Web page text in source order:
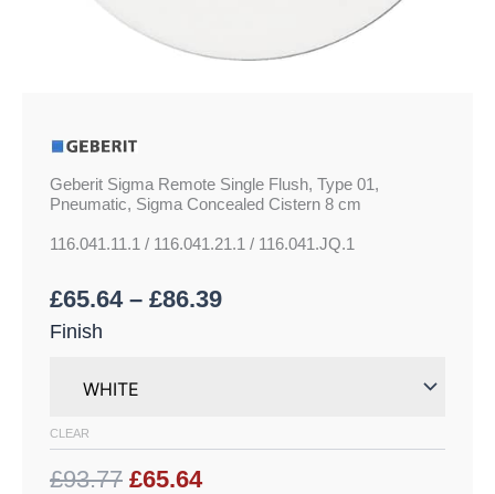
Geberit Sigma Remote Single Flush, Type 01,
Pneumatic, Sigma Concealed Cistern 8 cm
116.041.11.1 / 116.041.21.1 / 116.041.JQ.1
£65.64 – £86.39
Finish
CLEAR
£93.77 £65.64